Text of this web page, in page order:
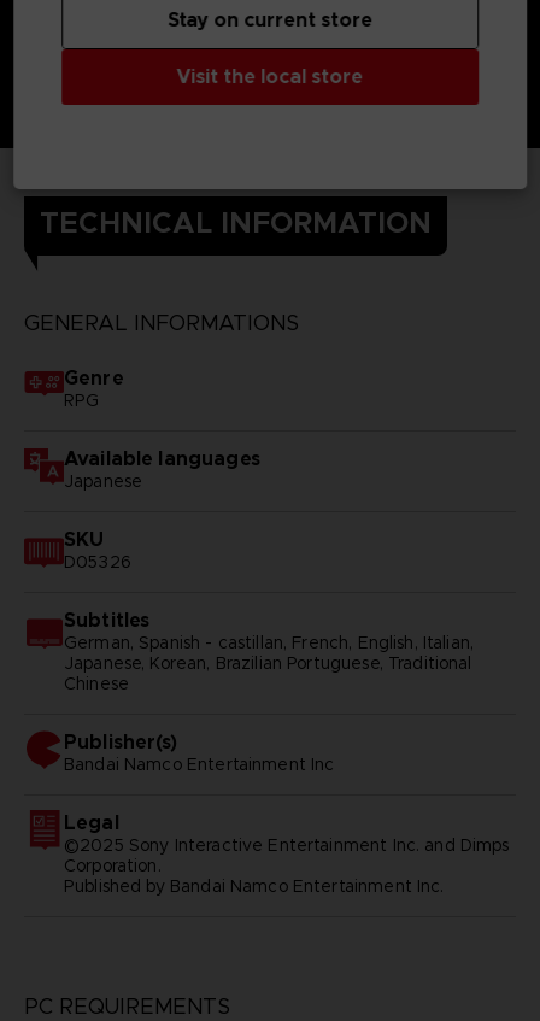
TECHNICAL INFORMATION
GENERAL INFORMATIONS
Genre
RPG
Available languages
Japanese
SKU
D05326
Subtitles
German, Spanish - castillan, French, English, Italian,
Japanese, Korean, Brazilian Portuguese, Traditional
Chinese
Publisher(s)
bandai namco entertainment inc
Legal
©2025 Sony Interactive Entertainment Inc. and Dimps
Corporation.
Published by Bandai Namco Entertainment Inc.
PC REQUIREMENTS
Visit the local store
Stay on current store